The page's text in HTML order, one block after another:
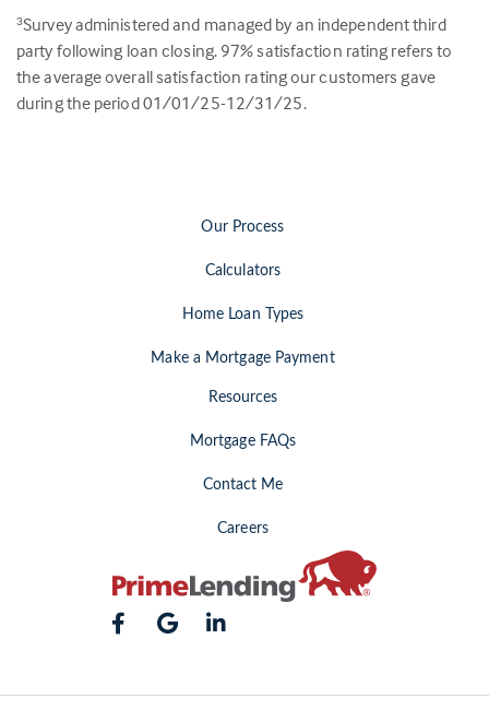
3Survey administered and managed by an independent third
party following loan closing. 97% satisfaction rating refers to
the average overall satisfaction rating our customers gave
during the period 01/01/25-12/31/25.
Our Process
Calculators
Home Loan Types
Make a Mortgage Payment
Resources
Mortgage FAQs
Contact Me
Careers